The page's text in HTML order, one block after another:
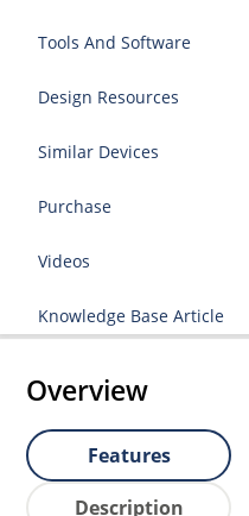
Tools And Software
Design Resources
Similar Devices
Purchase
Videos
Knowledge Base Article
Overview
Features
Description